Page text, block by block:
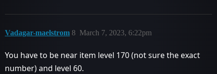
Vadagar-maelstrom March 7, 2023, 6:22pm
8
You have to be near item level 170 (not sure the exact
number) and level 60.